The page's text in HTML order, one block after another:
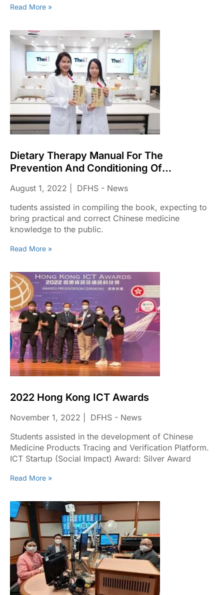
Read More »
Dietary Therapy Manual For The
Prevention And Conditioning Of
Coronavirus Disease
August 1, 2022
DFHS - News
tudents assisted in compiling the book, expecting to
bring practical and correct Chinese medicine
knowledge to the public.
Read More »
2022 Hong Kong ICT Awards
November 1, 2022
DFHS - News
Students assisted in the development of Chinese
Medicine Products Tracing and Verification Platform.
ICT Startup (Social Impact) Award: Silver Award
Read More »